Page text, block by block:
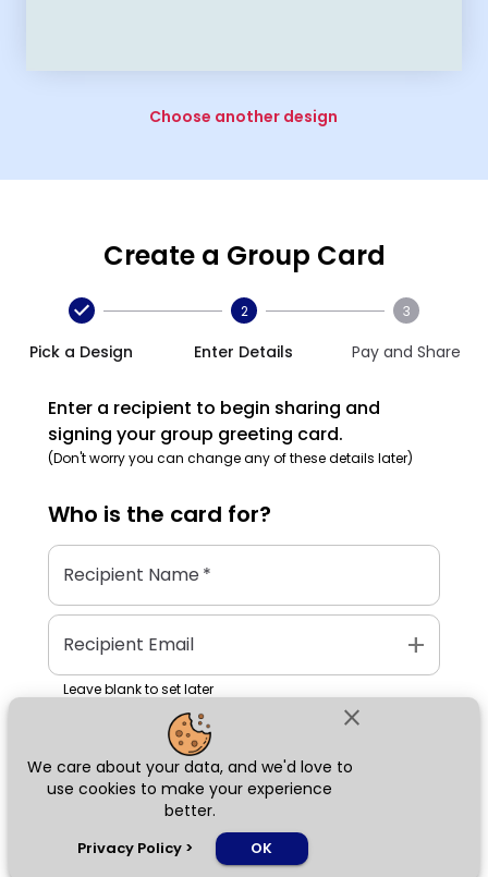
close
We care about your data, and we'd love to
use cookies to make your experience
better.
Privacy Policy > OK
Choose another design
Create a Group Card
Pick a Design
2
Enter Details
3
Pay and Share
Enter a recipient to begin sharing and
signing your group greeting card.
(Don't worry you can change any of these details later)
Who is the card for?
Recipient Name*
Recipient Email add
Leave blank to set later
Next